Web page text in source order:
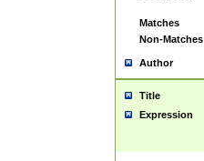
Matches
Non-Matches
Author
Title
Expression